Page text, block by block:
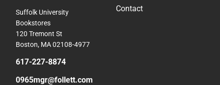
Suffolk University
Bookstores
120 Tremont St
Boston, MA 02108-4977
617-227-8874
0965mgr@follett.com
Contact